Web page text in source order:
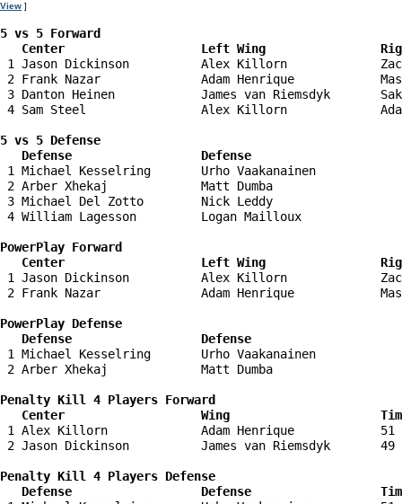
View ]
5 vs 5 Forward
Center                   Left Wing
1 Jason Dickinson          Alex Killorn
2 Frank Nazar              Adam Henrique
3 Danton Heinen            James van Riemsdyk
4 Sam Steel                Alex Killorn
5 vs 5 Defense
Defense                  Defense
1 Michael Kesselring       Urho Vaakanainen
2 Arber Xhekaj             Matt Dumba
3 Michael Del Zotto        Nick Leddy
4 William Lagesson         Logan Mailloux
PowerPlay Forward
Center                   Left Wing
1 Jason Dickinson          Alex Killorn
2 Frank Nazar              Adam Henrique
PowerPlay Defense
Defense                  Defense
1 Michael Kesselring       Urho Vaakanainen
2 Arber Xhekaj             Matt Dumba
Penalty Kill 4 Players Forward
Center                   Wing
1 Alex Killorn             Adam Henrique
2 Jason Dickinson          James van Riemsdyk
Penalty Kill 4 Players Defense
Defense                  Defense